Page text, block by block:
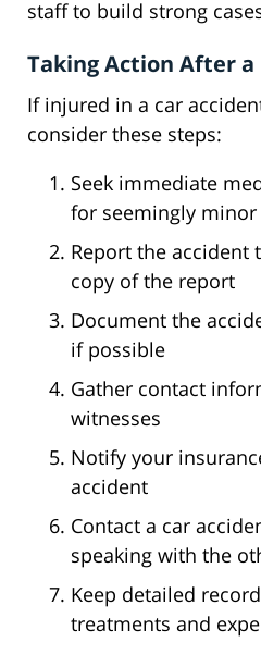
staff to build strong
Taking Action After a
If injured in a car
consider these steps:
Seek immediate
for seemingly
Report the accident
copy of the report
Document the
if possible
Gather contact
witnesses
Notify your
accident
Contact a car
speaking with the
Keep detailed
treatments and